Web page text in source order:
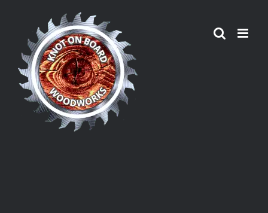
content